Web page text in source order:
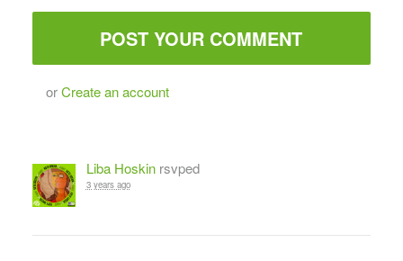
orCreate an account
Liba Hoskinrsvped
3 years ago